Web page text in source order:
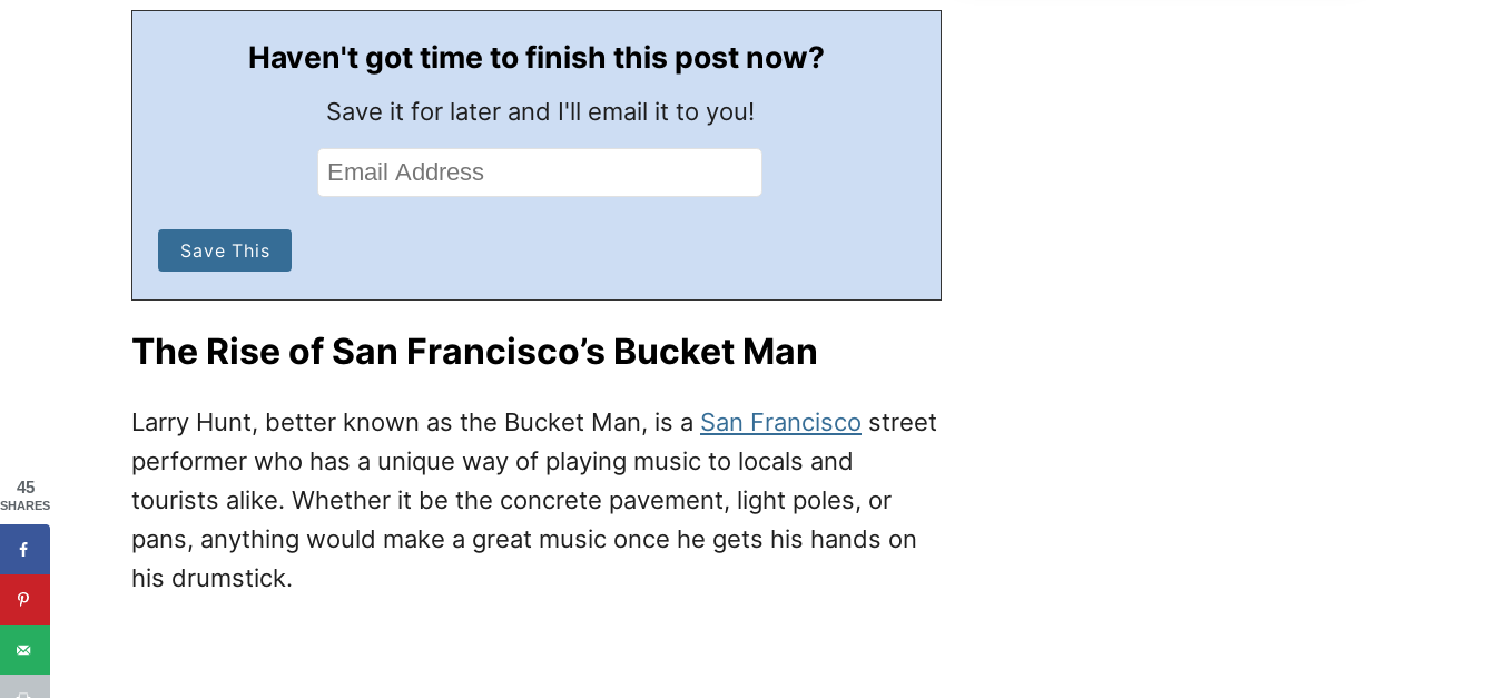
Haven't got time to finish this post now?
Save it for later and I'll email it to you!
The Rise of San Francisco’s Bucket Man
Larry Hunt, better known as the Bucket Man, is a San Francisco street
performer who has a unique way of playing music to locals and
tourists alike. Whether it be the concrete pavement, light poles, or
pans, anything would make a great music once he gets his hands on
his drumstick.
45
SHARES